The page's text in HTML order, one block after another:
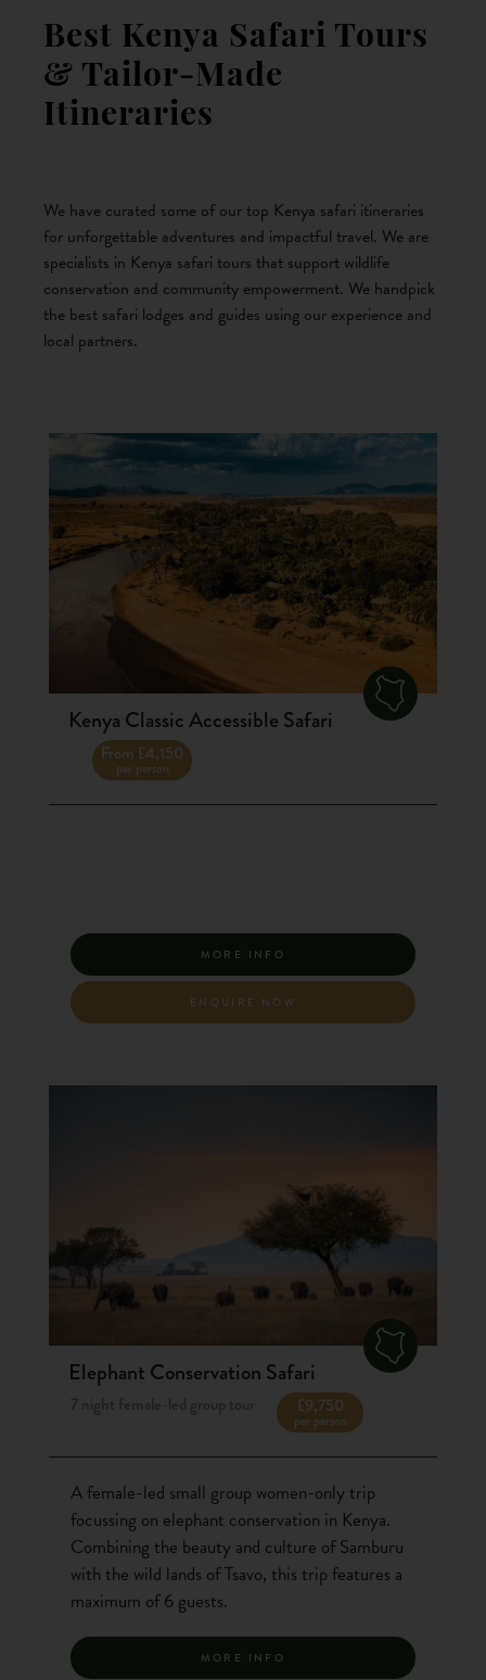
Best Kenya Safari Tours
& Tailor-Made
Itineraries
We have curated some of our top Kenya safari itineraries
for unforgettable adventures and impactful travel. We are
specialists in Kenya safari tours that support wildlife
conservation and community empowerment. We handpick
the best safari lodges and guides using our experience and
local partners.
Kenya Classic Accessible Safari
From £4,150
per person
MORE INFO
ENQUIRE NOW
Elephant Conservation Safari
£9,750
per person
A female-led small group women-only trip
focussing on elephant conservation in Kenya.
Combining the beauty and culture of Samburu
with the wild lands of Tsavo, this trip features a
maximum of 6 guests.
MORE INFO